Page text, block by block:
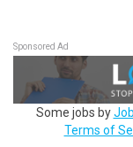
Sponsored Ad
Some jobs by
Terms of